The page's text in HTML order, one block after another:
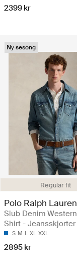
2399 kr
Regular fit
Ny sesong
Polo Ralph Lauren
Slub Denim Western
Shirt - Jeansskjorter
S M L XL XXL
2895 kr